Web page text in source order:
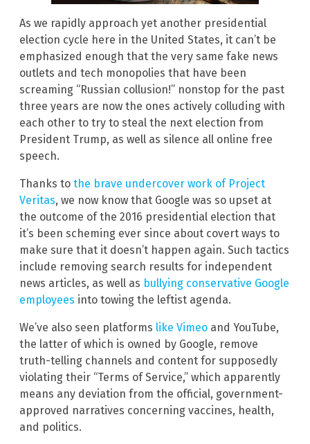
As we rapidly approach yet another presidential
election cycle here in the United States, it can’t be
emphasized enough that the very same fake news
outlets and tech monopolies that have been
screaming “Russian collusion!” nonstop for the past
three years are now the ones actively colluding with
each other to try to steal the next election from
President Trump, as well as silence all online free
speech.
Thanks to the brave undercover work of Project
Veritas, we now know that Google was so upset at
the outcome of the 2016 presidential election that
it’s been scheming ever since about covert ways to
make sure that it doesn’t happen again. Such tactics
include removing search results for independent
news articles, as well as bullying conservative Google
employees into towing the leftist agenda.
We’ve also seen platforms like Vimeo and YouTube,
the latter of which is owned by Google, remove
truth-telling channels and content for supposedly
violating their “Terms of Service,” which apparently
means any deviation from the official, government-
approved narratives concerning vaccines, health,
and politics.